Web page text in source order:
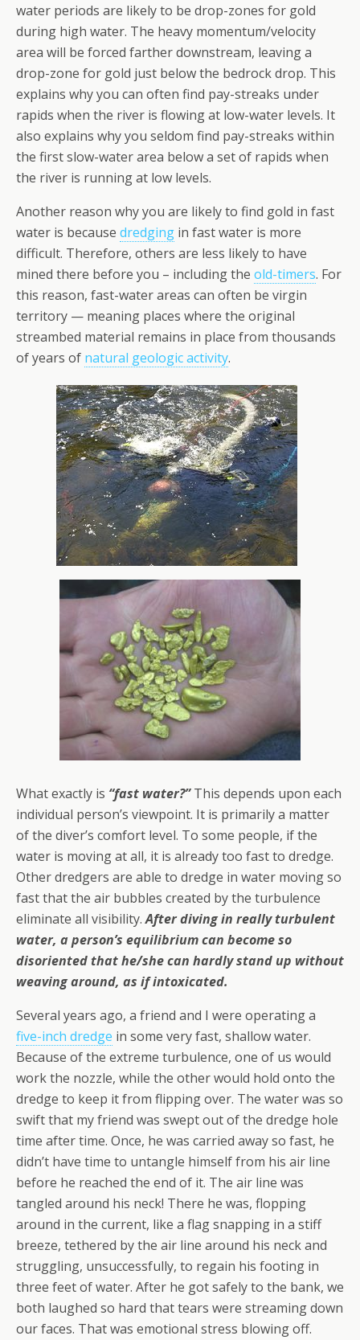
water periods are likely to be drop-zones for gold
during high water. The heavy momentum/velocity
area will be forced farther downstream, leaving a
drop-zone for gold just below the bedrock drop. This
explains why you can often find pay-streaks under
rapids when the river is flowing at low-water levels. It
also explains why you seldom find pay-streaks within
the first slow-water area below a set of rapids when
the river is running at low levels.
Another reason why you are likely to find gold in fast
water is because dredging in fast water is more
difficult. Therefore, others are less likely to have
mined there before you – including the old-timers. For
this reason, fast-water areas can often be virgin
territory — meaning places where the original
streambed material remains in place from thousands
of years of natural geologic activity.
What exactly is “fast water?”This depends upon each
individual person’s viewpoint. It is primarily a matter
of the diver’s comfort level. To some people, if the
water is moving at all, it is already too fast to dredge.
Other dredgers are able to dredge in water moving so
fast that the air bubbles created by the turbulence
eliminate all visibility.After diving in really turbulent
water, a person’s equilibrium can become so
disoriented that he/she can hardly stand up without
weaving around, as if intoxicated.
Several years ago, a friend and I were operating a
five-inch dredge in some very fast, shallow water.
Because of the extreme turbulence, one of us would
work the nozzle, while the other would hold onto the
dredge to keep it from flipping over. The water was so
swift that my friend was swept out of the dredge hole
time after time. Once, he was carried away so fast, he
didn’t have time to untangle himself from his air line
before he reached the end of it. The air line was
tangled around his neck! There he was, flopping
around in the current, like a flag snapping in a stiff
breeze, tethered by the air line around his neck and
struggling, unsuccessfully, to regain his footing in
three feet of water. After he got safely to the bank, we
both laughed so hard that tears were streaming down
our faces. That was emotional stress blowing off.